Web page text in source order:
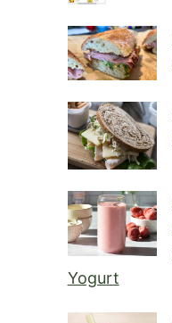
Yogurt